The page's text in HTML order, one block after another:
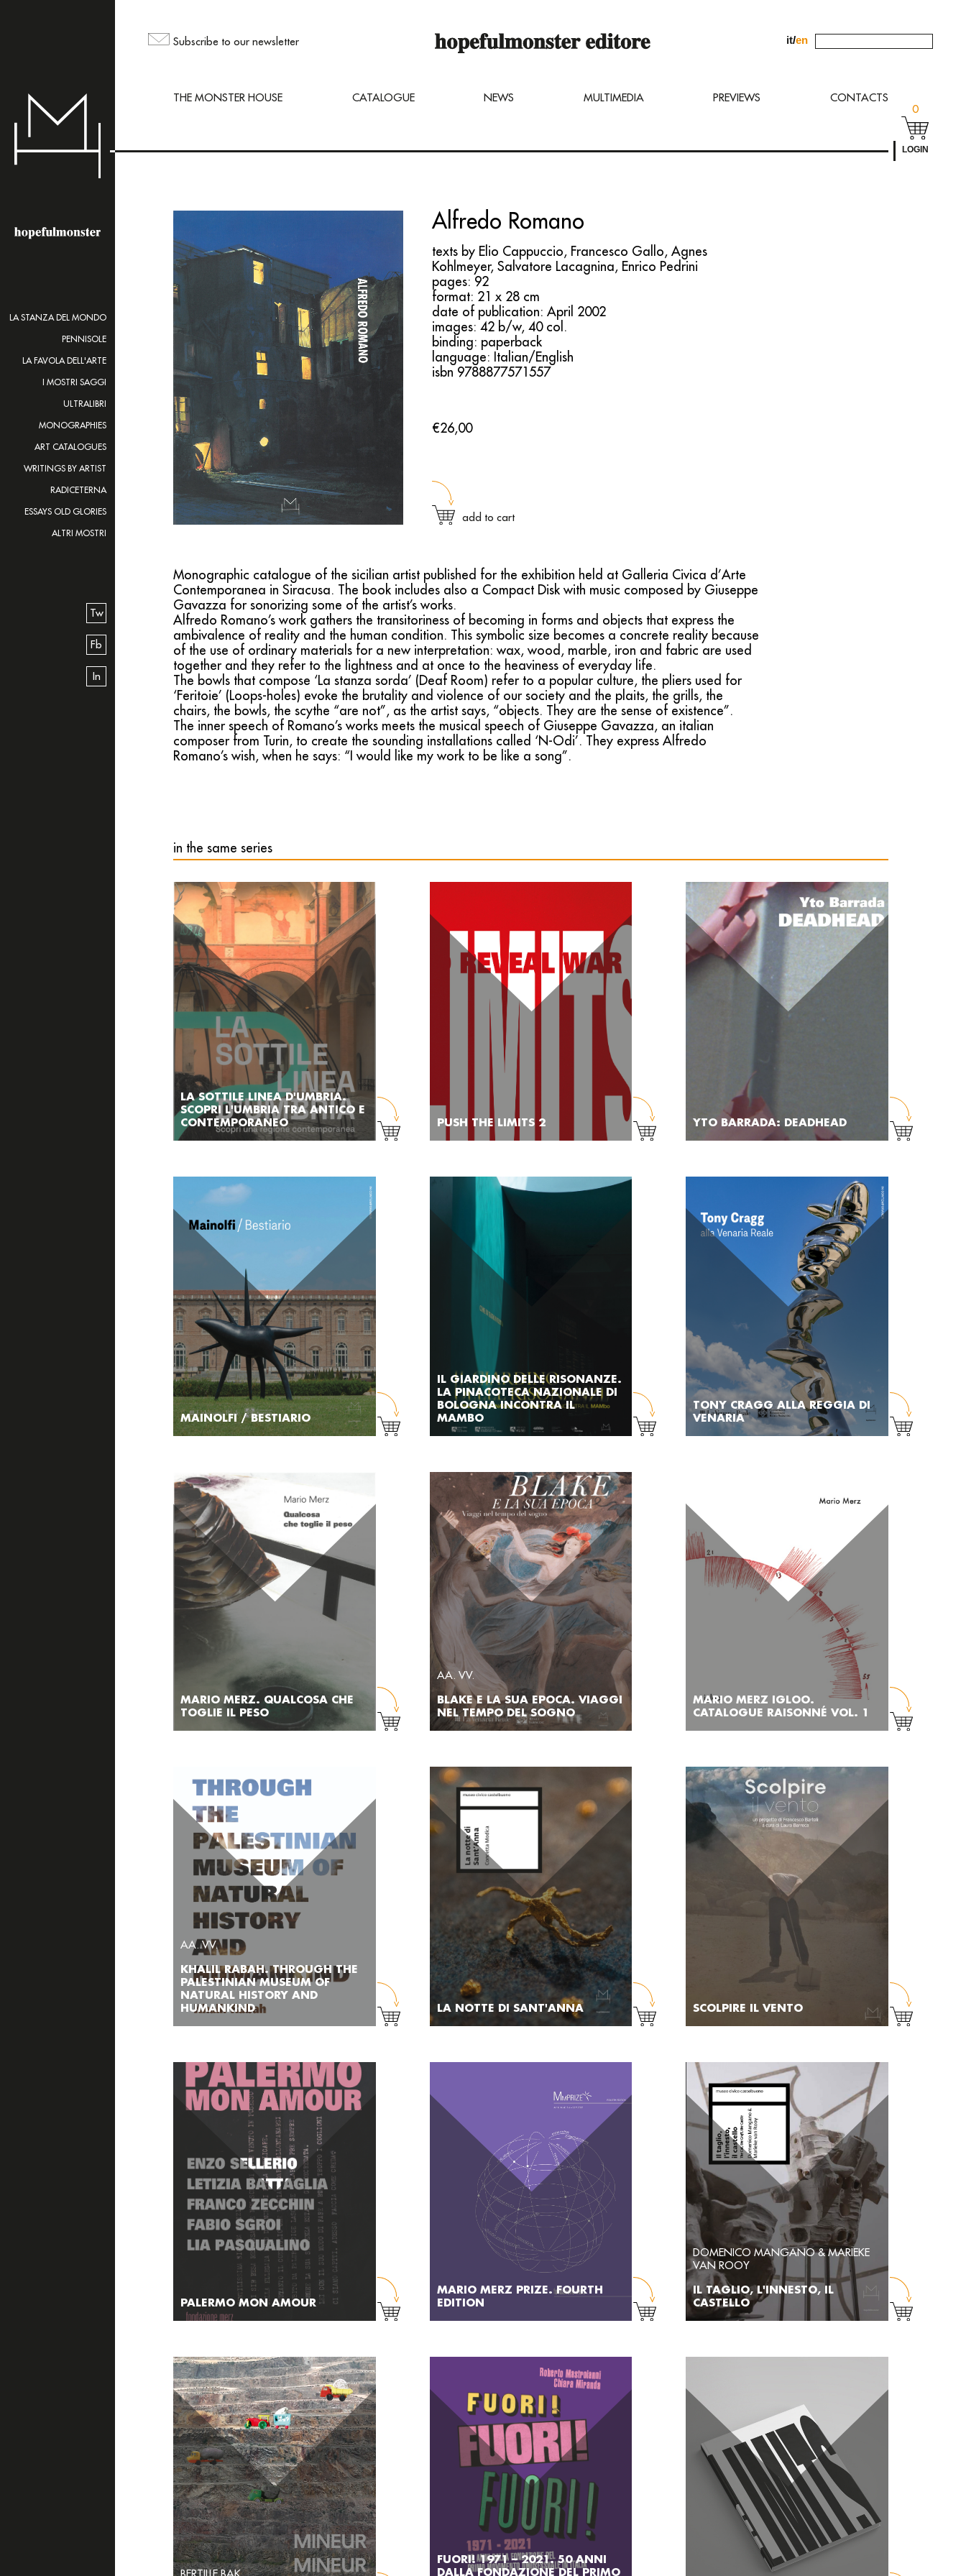
but you can still order titles by sending a request to
LA STANZA DEL MONDO
PENNISOLE
LA FAVOLA DELL'ARTE
I MOSTRI SAGGI
ULTRALIBRI
MONOGRAPHIES
ART CATALOGUES
WRITINGS BY ARTIST
RADICETERNA
ESSAYS OLD GLORIES
ALTRI MOSTRI
Tw
Fb
In
Subscribe to our newsletter it/en
THE MONSTER HOUSE CATALOGUE NEWS MULTIMEDIA PREVIEWS
CONTACTS
0
LOGIN
Alfredo Romano
texts by Elio Cappuccio, Francesco Gallo, Agnes
Kohlmeyer, Salvatore Lacagnina, Enrico Pedrini
pages: 92
format: 21 x 28 cm
date of publication: April 2002
images: 42 b/w, 40 col.
binding: paperback
language: Italian/English
isbn 9788877571557
€26,00
add to cart
Monographic catalogue of the sicilian artist published for the exhibition held at Galleria Civica d’Arte
Contemporanea in Siracusa. The book includes also a Compact Disk with music composed by Giuseppe
Gavazza for sonorizing some of the artist’s works.
Alfredo Romano’s work gathers the transitoriness of becoming in forms and objects that express the
ambivalence of reality and the human condition. This symbolic size becomes a concrete reality because
of the use of ordinary materials for a new interpretation: wax, wood, marble, iron and fabric are used
together and they refer to the lightness and at once to the heaviness of everyday life.
The bowls that compose ‘La stanza sorda’ (Deaf Room) refer to a popular culture, the pliers used for
‘Feritoie’ (Loops-holes) evoke the brutality and violence of our society and the plaits, the grills, the
chairs, the bowls, the scythe “are not”, as the artist says, “objects. They are the sense of existence”.
The inner speech of Romano’s works meets the musical speech of Giuseppe Gavazza, an italian
composer from Turin, to create the sounding installations called ‘N-Odi’. They express Alfredo
Romano’s wish, when he says: “I would like my work to be like a song”.
in the same series
LA SOTTILE LINEA D'UMBRIA.
SCOPRI L'UMBRIA TRA ANTICO E
CONTEMPORANEO
PUSH THE LIMITS 2 YTO BARRADA: DEADHEAD
MAINOLFI / BESTIARIO
IL GIARDINO DELLE RISONANZE.
LA PINACOTECA NAZIONALE DI
BOLOGNA INCONTRA IL
MAMBO
TONY CRAGG ALLA REGGIA DI
VENARIA
MARIO MERZ. QUALCOSA CHE
TOGLIE IL PESO
AA. VV.
BLAKE E LA SUA EPOCA. VIAGGI
NEL TEMPO DEL SOGNO
MARIO MERZ IGLOO.
CATALOGUE RAISONNÉ VOL. 1
AA. VV.
KHALIL RABAH. THROUGH THE
PALESTINIAN MUSEUM OF
NATURAL HISTORY AND
HUMANKIND
LA NOTTE DI SANT'ANNA SCOLPIRE IL VENTO
PALERMO MON AMOUR
MARIO MERZ PRIZE. FOURTH
EDITION
DOMENICO MANGANO & MARIEKE
VAN ROOY
IL TAGLIO, L'INNESTO, IL
CASTELLO
FUORI! 1971 – 2021. 50 ANNI
DALLA FONDAZIONE DEL PRIMO